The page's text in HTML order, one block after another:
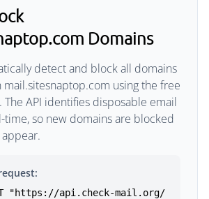
Domains
detect and block all domains
mail.sitesnaptop.com using the free
The API identifies disposable email
time, so new domains are blocked
appear.
"https://api.check-mail.org/